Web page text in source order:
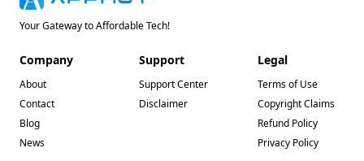
Your Gateway to Affordable Tech!
Company
About
Contact
Blog
News
Support
Support Center
Disclaimer
Legal
Terms of Use
Copyright Claims
Refund Policy
Privacy Policy